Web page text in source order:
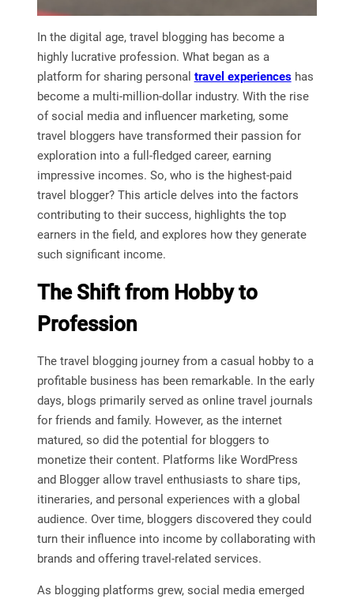
In the digital age, travel blogging has become a
highly lucrative profession. What began as a
platform for sharing personal travel experienceshas
become a multi-million-dollar industry. With the rise
of social media and influencer marketing, some
travel bloggers have transformed their passion for
exploration into a full-fledged career, earning
impressive incomes. So, who is the highest-paid
travel blogger? This article delves into the factors
contributing to their success, highlights the top
earners in the field, and explores how they generate
such significant income.
The Shift from Hobby to
Profession
The travel blogging journey from a casual hobby to a
profitable business has been remarkable. In the early
days, blogs primarily served as online travel journals
for friends and family. However, as the internet
matured, so did the potential for bloggers to
monetize their content. Platforms like WordPress
and Blogger allow travel enthusiasts to share tips,
itineraries, and personal experiences with a global
audience. Over time, bloggers discovered they could
turn their influence into income by collaborating with
brands and offering travel-related services.
As blogging platforms grew, social media emerged